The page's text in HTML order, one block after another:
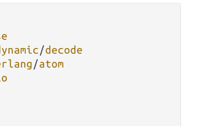
/decode
/atom